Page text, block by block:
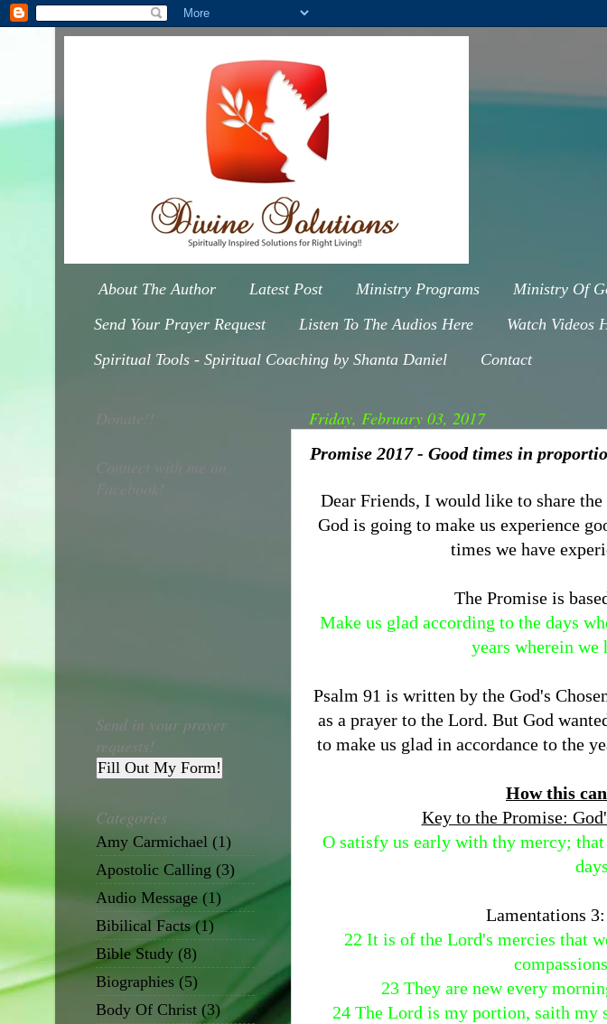
About The Author Latest Post Ministry Programs Ministry Of
Send Your Prayer Request
Listen To The Audios Here Watch Videos
Spiritual Tools - Spiritual Coaching by Shanta Daniel
Contact
Friday, February 03, 2017
Promise 2017 - Good times in
Dear Friends, I would like to share
God is going to make us experience
times we have
The Promise is
Make us glad according to the days
years wherein we
Psalm 91 is written by the God's
as a prayer to the Lord. But God
to make us glad in accordance to the
How this
Key to the Promise:
O satisfy us early with thy mercy;
days
Lamentations
22 It is of the Lord's mercies that
23 They are new every
24 The Lord is my portion, saith
Donate!!
Send in your prayer
requests!
Fill Out My Form!
Categories
Amy Carmichael (1)
Apostolic Calling (3)
Audio Message (1)
Bibilical Facts (1)
Bible Study (8)
Biographies (5)
Body Of Christ (3)